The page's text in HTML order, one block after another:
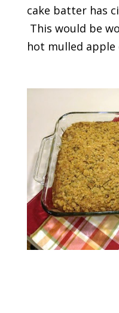
cake batter has
This would be
hot mulled apple